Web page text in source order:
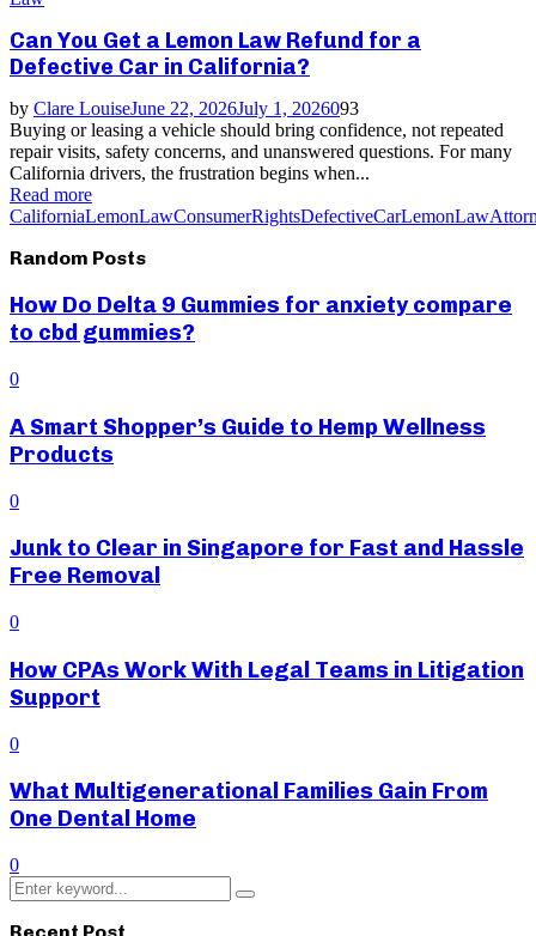
Can You Get a Lemon Law Refund for a
Defective Car in California?
by Clare LouiseJune 22, 2026July 1, 2026093
Buying or leasing a vehicle should bring confidence, not repeated
repair visits, safety concerns, and unanswered questions. For many
California drivers, the frustration begins when...
Read more
CaliforniaLemonLawConsumerRightsDefectiveCar
Random Posts
How Do Delta 9 Gummies for anxiety compare
to cbd gummies?
0
A Smart Shopper’s Guide to Hemp Wellness
Products
0
Junk to Clear in Singapore for Fast and Hassle
Free Removal
0
How CPAs Work With Legal Teams in Litigation
Support
0
What Multigenerational Families Gain From
One Dental Home
0
Search
for:
Search